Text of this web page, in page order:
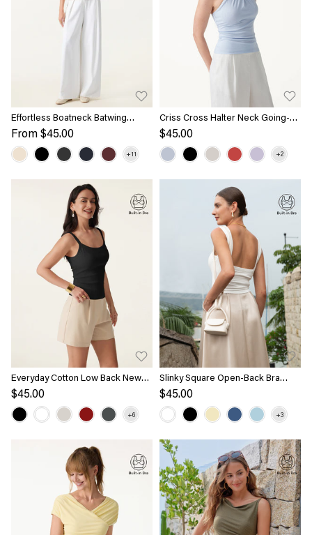
Effortless Boatneck Batwing
Sleeve Side Ruched Top
From$45.00
Criss Cross Halter Neck Going-
Out Bra Top
$45.00
Everyday Cotton Low Back New
Airy Bra Tank
$45.00
Slinky Square Open-Back Bra
Tank Top
$45.00